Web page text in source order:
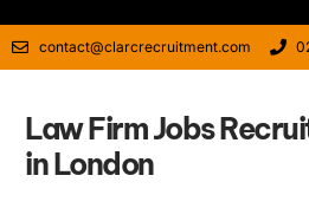
contact@clarcrecruitment.com
Law Firm Jobs
in London